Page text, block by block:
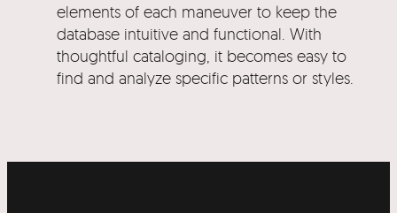
elements of each maneuver to keep the
database intuitive and functional. With
thoughtful cataloging, it becomes easy to
find and analyze specific patterns or styles.